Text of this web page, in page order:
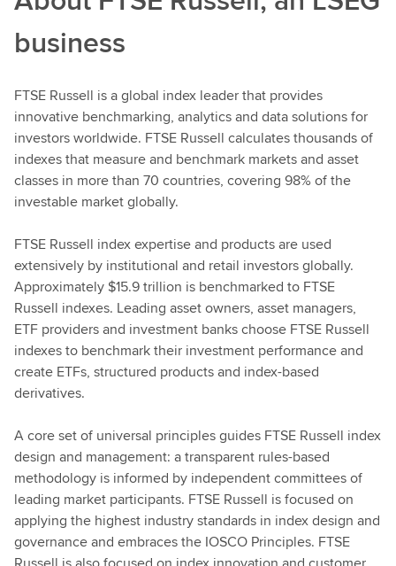
business
FTSE Russell is a global index leader that provides
innovative benchmarking, analytics and data solutions for
investors worldwide. FTSE Russell calculates thousands of
indexes that measure and benchmark markets and asset
classes in more than 70 countries, covering 98% of the
investable market globally.
FTSE Russell index expertise and products are used
extensively by institutional and retail investors globally.
Approximately $15.9 trillion is benchmarked to FTSE
Russell indexes. Leading asset owners, asset managers,
ETF providers and investment banks choose FTSE Russell
indexes to benchmark their investment performance and
create ETFs, structured products and index-based
derivatives.
A core set of universal principles guides FTSE Russell index
design and management: a transparent rules-based
methodology is informed by independent committees of
leading market participants. FTSE Russell is focused on
applying the highest industry standards in index design and
governance and embraces the IOSCO Principles. FTSE